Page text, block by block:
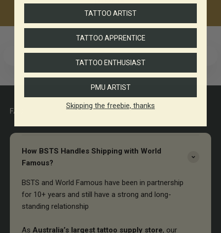
FAQ
How BSTS Handles Shipping with World
Famous?
BSTS and World Famous have been in partnership
for 10+ years and still have a strong and long-
standing relationship
As Australia’s largest tattoo supply store, our
TATTOO ARTIST
TATTOO APPRENTICE
TATTOO ENTHUSIAST
PMU ARTIST
Skipping the freebie, thanks